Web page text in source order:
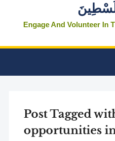
Engage And Volunteer In
Post Tagged
opportunities